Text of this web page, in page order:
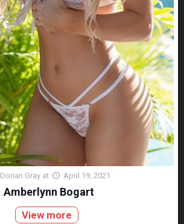
Dorian Gray at April 19, 2021
Amberlynn Bogart
View more